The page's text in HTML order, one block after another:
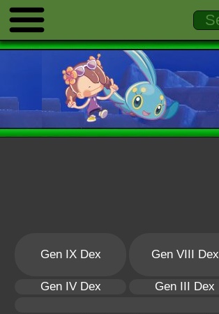
Gen IX Dex Gen VIII Dex
Gen IV Dex Gen III Dex